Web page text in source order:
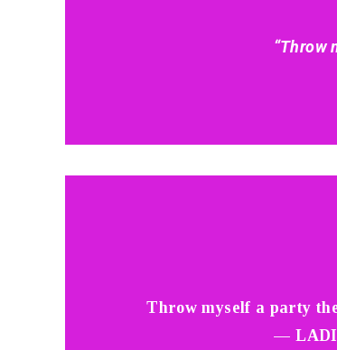
“Throw
Throw myself a party
—